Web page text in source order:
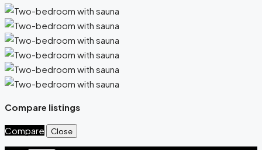
Compare listings
Compare Close